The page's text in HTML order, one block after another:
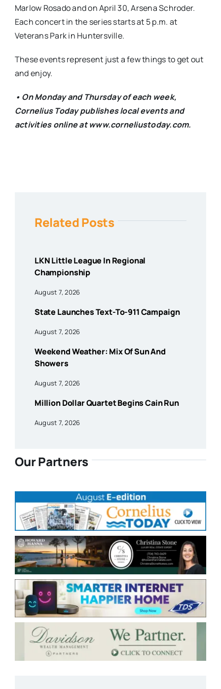
Marlow Rosado and on April 30, Arsena Schroder.
Each concert in the series starts at 5 p.m. at
Veterans Park in Huntersville.
These events represent just a few things to get out
and enjoy.
• On Monday and Thursday of each week,
Cornelius Today publishes local events and
activities online at www.corneliustoday.com.
Related Posts
LKN Little League In Regional
Championship
August 7, 2026
State Launches Text-To-911 Campaign
August 7, 2026
Weekend Weather: Mix Of Sun And
Showers
August 7, 2026
Million Dollar Quartet Begins Cain Run
August 7, 2026
Our Partners